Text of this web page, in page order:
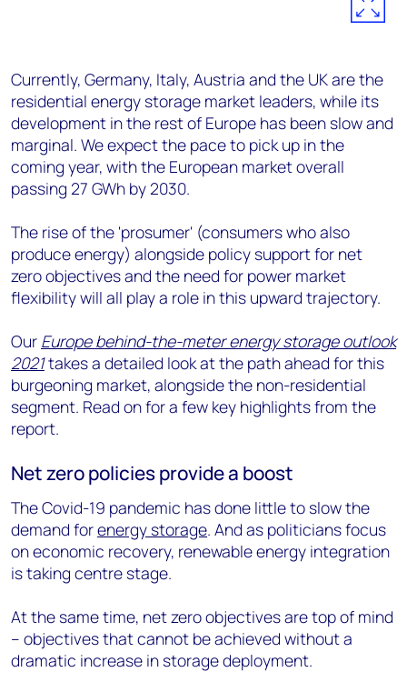
Currently, Germany, Italy, Austria and the UK are the
residential energy storage market leaders, while its
development in the rest of Europe has been slow and
marginal. We expect the pace to pick up in the
coming year, with the European market overall
passing 27 GWh by 2030.
The rise of the 'prosumer' (consumers who also
produce energy) alongside policy support for net
zero objectives and the need for power market
flexibility will all play a role in this upward trajectory.
Our Europe behind-the-meter energy storage outlook
2021takes a detailed look at the path ahead for this
burgeoning market, alongside the non-residential
segment. Read on for a few key highlights from the
report.
Net zero policies provide a boost
The Covid-19 pandemic has done little to slow the
demand forenergy storage. And as politicians focus
on economic recovery, renewable energy integration
is taking centre stage.
At the same time, net zero objectives are top of mind
– objectives that cannot be achieved without a
dramatic increase in storage deployment.